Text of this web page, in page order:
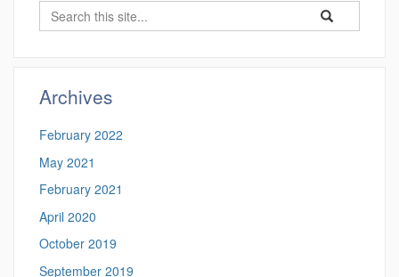
Search
Search
in
Search
Archives
February 2022
May 2021
February 2021
April 2020
October 2019
September 2019